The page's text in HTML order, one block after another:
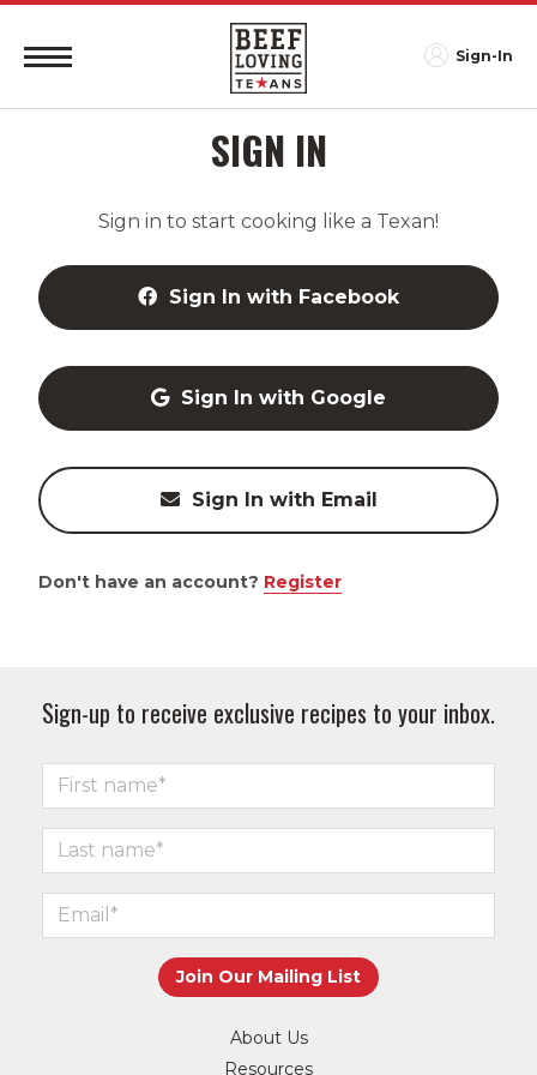
Sign-In
SIGN IN
Sign in to start cooking like a Texan!
Sign In with Facebook
Sign In with Google
Sign In with Email
Don't have an account? Register
Sign-up to receive exclusive recipes to your inbox.
About Us
Resources